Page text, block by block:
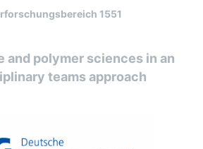
1551
and polymer sciences in an
teams approach